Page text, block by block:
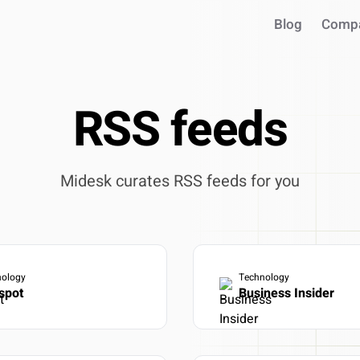
Use your intel in AI assistants
Works with Claude, ChatGPT,
Query live market data in chat
Generate reports &
Blog
RSS feeds
Midesk curates RSS feeds for you
Technology
Business Insider